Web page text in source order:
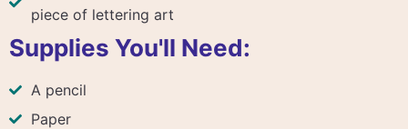
piece of lettering art
Supplies You'll Need:
A pencil
Paper